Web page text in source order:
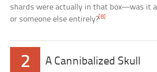
shards were actually in that box—was it
or someone else entirely?[8]
2 A Cannibalized Skull